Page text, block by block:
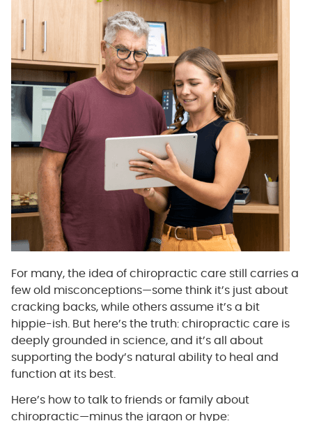
For many, the idea of chiropractic care still carries a
few old misconceptions—some think it’s just about
cracking backs, while others assume it’s a bit
hippie-ish. But here’s the truth: chiropractic care is
deeply grounded in science, and it’s all about
supporting the body’s natural ability to heal and
function at its best.
Here’s how to talk to friends or family about
chiropractic—minus the jargon or hype: